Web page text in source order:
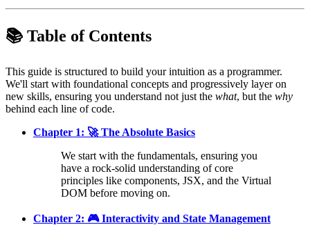
📚 Table of Contents
This guide is structured to build your intuition as a programmer.
We'll start with foundational concepts and progressively layer on
new skills, ensuring you understand not just the what, but the why
behind each line of code.
Chapter 1: 🚀 The Absolute Basics
We start with the fundamentals, ensuring you
have a rock-solid understanding of core
principles like components, JSX, and the Virtual
DOM before moving on.
Chapter 2: 🎮 Interactivity and State Management